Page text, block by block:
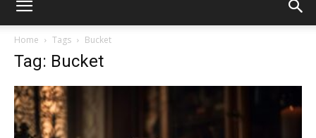
Home Tags Bucket
Tag: Bucket